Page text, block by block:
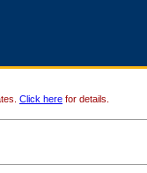
Click here for details.